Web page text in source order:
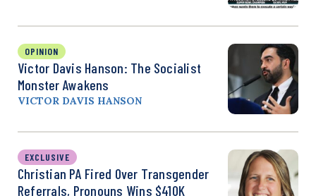
OPINION
Victor Davis Hanson: The Socialist
Monster Awakens
VICTOR DAVIS HANSON
EXCLUSIVE
Christian PA Fired Over Transgender
Referrals, Pronouns Wins $410K